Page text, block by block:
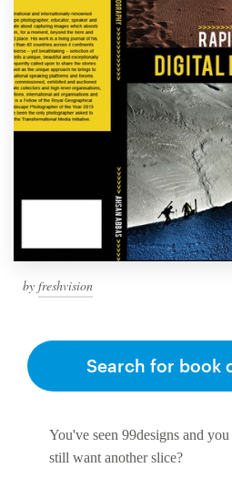
by freshvision
You've seen 99designs and you
still want another slice?
Search for book